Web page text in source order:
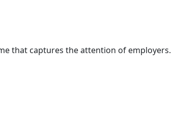
that captures the attention of employers.